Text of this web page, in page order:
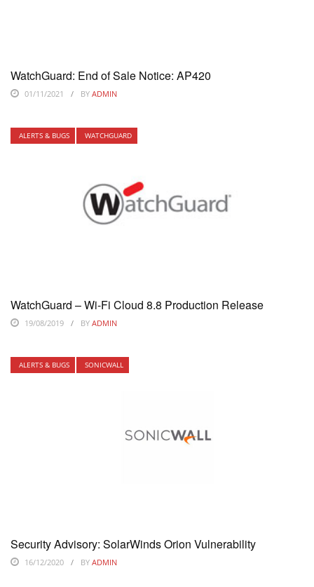
WatchGuard: End of Sale Notice: AP420
01/11/2021 BY ADMIN
ALERTS & BUGS WATCHGUARD
WatchGuard – Wi-Fi Cloud 8.8 Production Release
19/08/2019 BY ADMIN
ALERTS & BUGS SONICWALL
Security Advisory: SolarWinds Orion Vulnerability
16/12/2020 BY ADMIN